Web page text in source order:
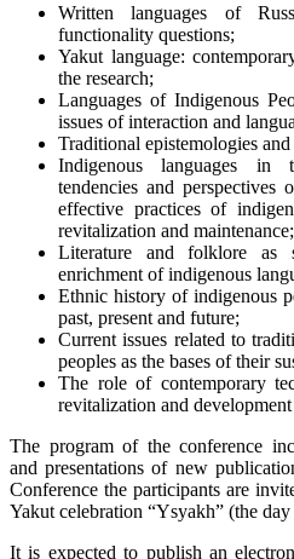
Written languages of
functionality questions;
Yakut language:
the research;
Languages of Indigenous
issues of interaction and
Traditional epistemologies
Indigenous languages in
tendencies and perspectives
effective practices of
revitalization and maintenance;
Literature and folklore as
enrichment of indigenous
Ethnic history of indigenous
past, present and future;
Current issues related to
peoples as the bases of their
The role of contemporary
revitalization and
The program of the conference
and presentations of new
Conference the participants are
Yakut celebration “Ysyakh” (the
It is expected to publish an